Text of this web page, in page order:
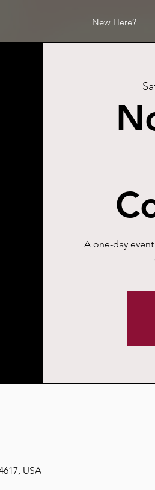
New Here?
A one-day
USA